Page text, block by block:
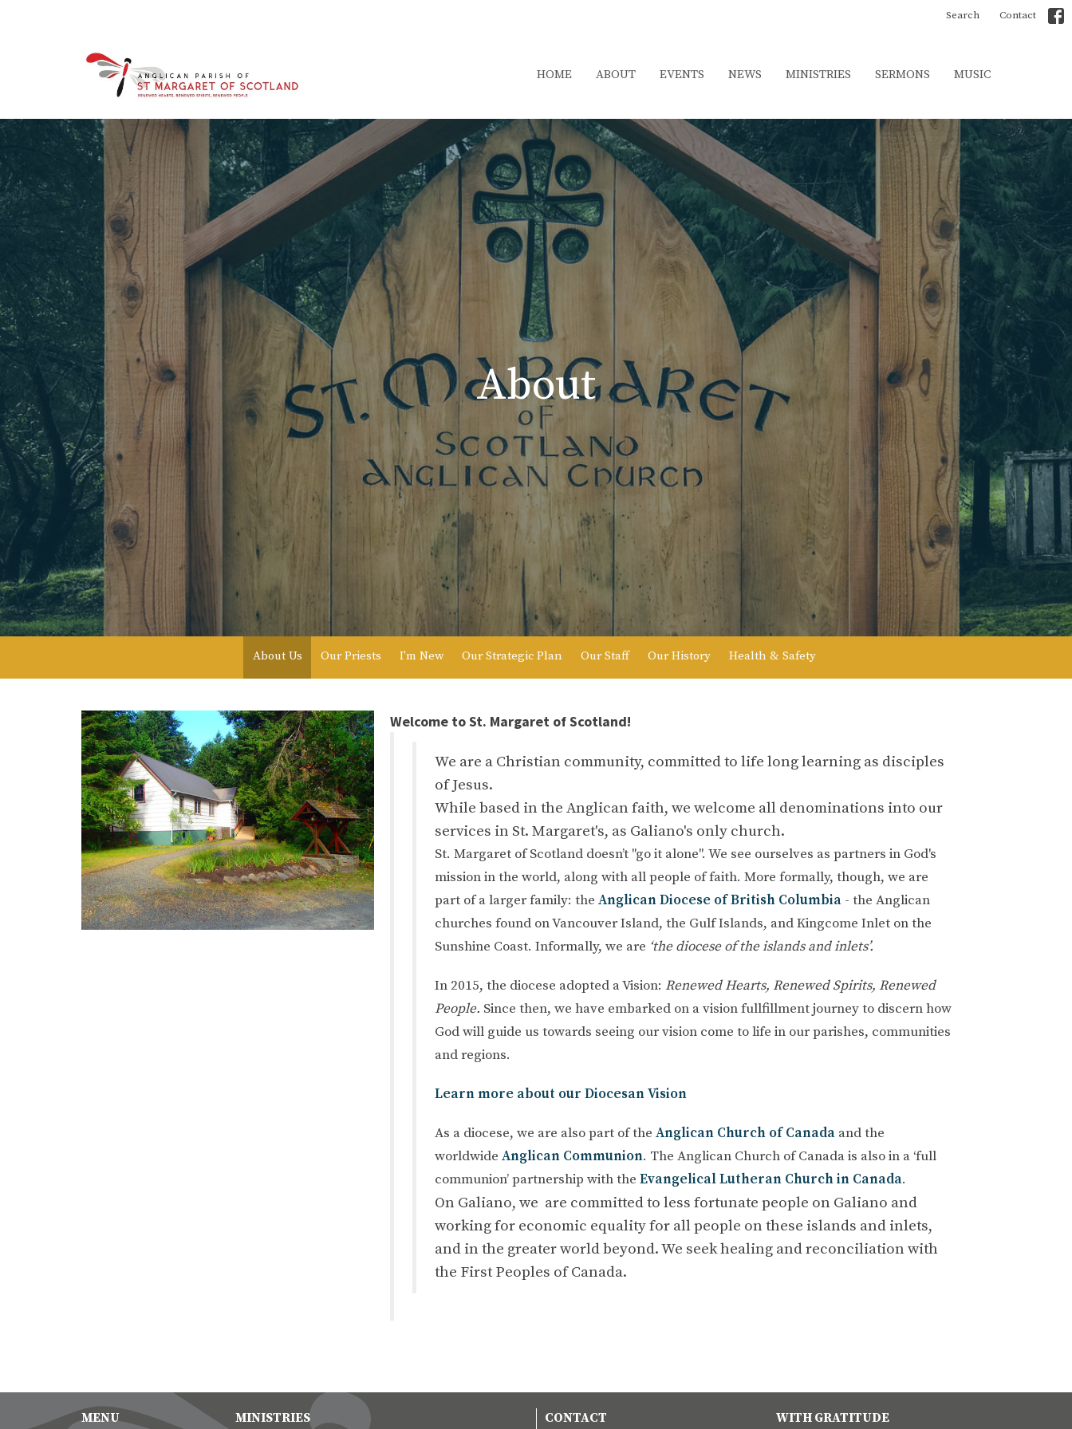
Search Contact
HOME ABOUT EVENTS NEWS MINISTRIES SERMONS MUSIC
About
About Us Our Priests I'm New Our Strategic Plan Our Staff Our History Health & Safety
Welcome to St. Margaret of Scotland!
We are a Christian community, committed to life long learning as disciples
of Jesus.
While based in the Anglican faith, we welcome all denominations into our
services in St. Margaret's, as Galiano's only church.
St. Margaret of Scotland doesn’t "go it alone". We see ourselves as partners in God's
mission in the world, along with all people of faith. More formally, though, we are
part of a larger family: the Anglican Diocese of British Columbia- the Anglican
churches found on Vancouver Island, the Gulf Islands, and Kingcome Inlet on the
Sunshine Coast. Informally, we are ‘the diocese of the islands and inlets’.
In 2015, the diocese adopted a Vision: Renewed Hearts, Renewed Spirits, Renewed
People. Since then, we have embarked on a vision fullfillment journeyto discern how
God will guide us towards seeing our vision come to life in our parishes, communities
and regions.
Learn more about our Diocesan Vision
As a diocese, we are also part of the Anglican Church of Canada and the
worldwide Anglican Communion. The Anglican Church of Canada is also in a ‘full
communion’ partnership with the Evangelical Lutheran Church in Canada.
On Galiano, we are committed to less fortunate people on Galiano and
working for economic equality for all people on these islands and inlets,
and in the greater world beyond. We seek healing and reconciliation with
the First Peoples of Canada.
MENU MINISTRIES CONTACT WITH GRATITUDE